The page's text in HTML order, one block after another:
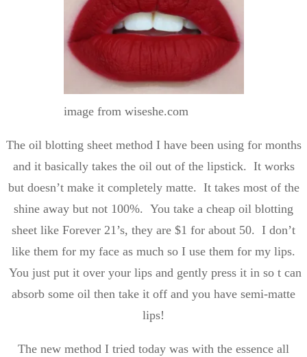
image from wiseshe.com
The oil blotting sheet method I have been using for months
and it basically takes the oil out of the lipstick. It works
but doesn’t make it completely matte. It takes most of the
shine away but not 100%. You take a cheap oil blotting
sheet like Forever 21’s, they are $1 for about 50. I don’t
like them for my face as much so I use them for my lips.
You just put it over your lips and gently press it in so t can
absorb some oil then take it off and you have semi-matte
lips!
The new method I tried today was with the essence all